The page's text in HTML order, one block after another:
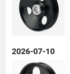
2026-07-10